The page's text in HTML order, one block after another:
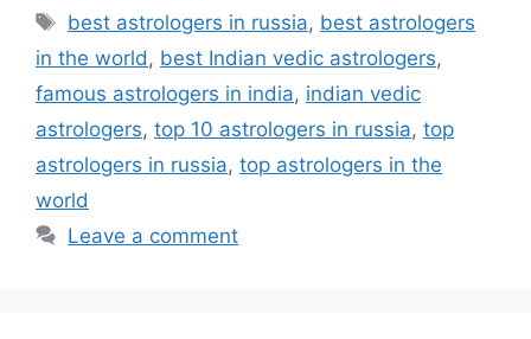
best astrologers in russia, best astrologers
in the world, best Indian vedic astrologers,
famous astrologers in india, indian vedic
astrologers, top 10 astrologers in russia, top
astrologers in russia, top astrologers in the
world
Leave a comment